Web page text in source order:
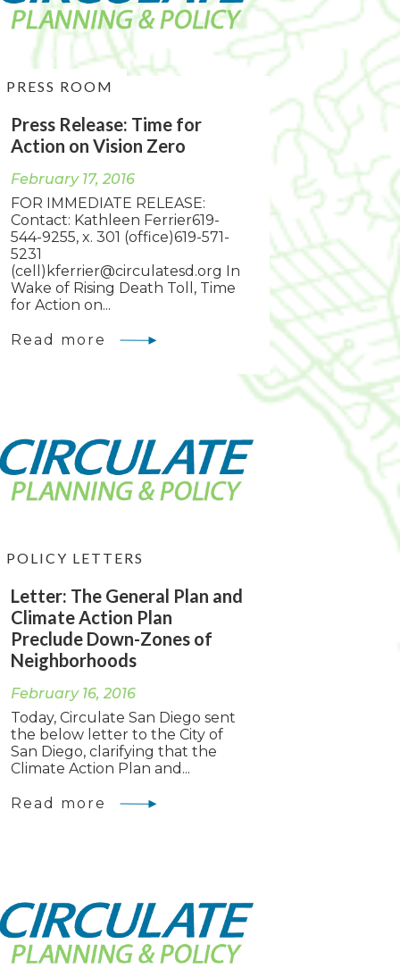
PRESS ROOM
Press Release: Time for
Action on Vision Zero
February 17, 2016
FOR IMMEDIATE RELEASE:
Contact: Kathleen Ferrier619-
544-9255, x. 301 (office)619-571-
5231
(cell) kferrier@circulatesd.org In
Wake of Rising Death Toll, Time
for Action on...
Read more
POLICY LETTERS
Letter: The General Plan and
Climate Action Plan
Preclude Down-Zones of
Neighborhoods
February 16, 2016
Today, Circulate San Diego sent
the below letter to the City of
San Diego, clarifying that the
Climate Action Plan and...
Read more